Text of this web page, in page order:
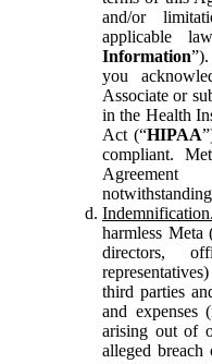
and/or
applicable
Information
you
Associate or
in the Health
Act (“HIPAA
compliant.
Indemnification.
harmless
directors,
third parties
and expenses
arising out of
alleged